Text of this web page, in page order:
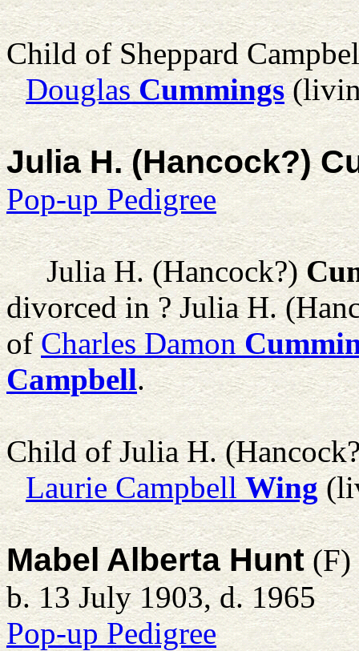
Child of Sheppard
Douglas Cummings
Julia H. (Hancock?)
Pop-up Pedigree
Julia H. (Hancock?)
divorced in ? Julia H.
ofCharles Damon
Campbell.
Child of Julia H.
Laurie Campbell Wing
Mabel Alberta Hunt(F)
b. 13 July 1903, d. 1965
Pop-up Pedigree